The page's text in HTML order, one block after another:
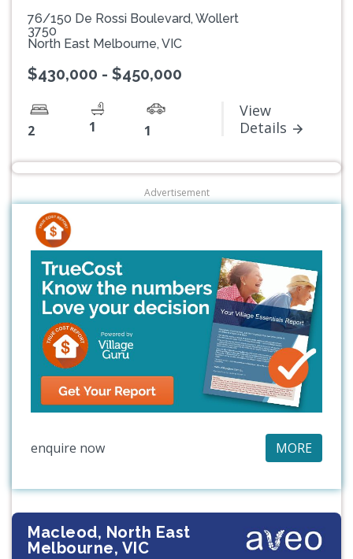
76/150 De Rossi Boulevard, Wollert
3750
North East Melbourne, VIC
$430,000 - $450,000
2 1 1
View
Details
Advertisement
enquire now MORE
Macleod, North East
Melbourne, VIC